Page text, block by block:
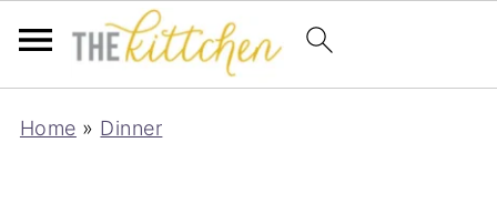
Home » Dinner